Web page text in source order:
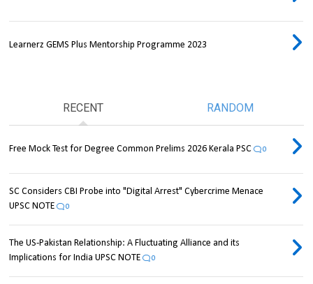
Learnerz GEMS Plus Mentorship Programme 2023
RECENT RANDOM
Free Mock Test for Degree Common Prelims 2026 Kerala PSC 0
SC Considers CBI Probe into "Digital Arrest" Cybercrime Menace
UPSC NOTE
0
The US-Pakistan Relationship: A Fluctuating Alliance and its
Implications for India UPSC NOTE
0